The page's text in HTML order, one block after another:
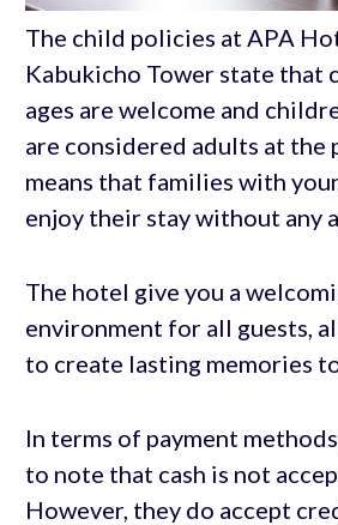
The child policies at APA
Kabukicho Tower state that
ages are welcome and
are considered adults at the
means that families with
enjoy their stay without any
The hotel give you a
environment for all guests,
to create lasting memories
In terms of payment
to note that cash is not
However, they do accept